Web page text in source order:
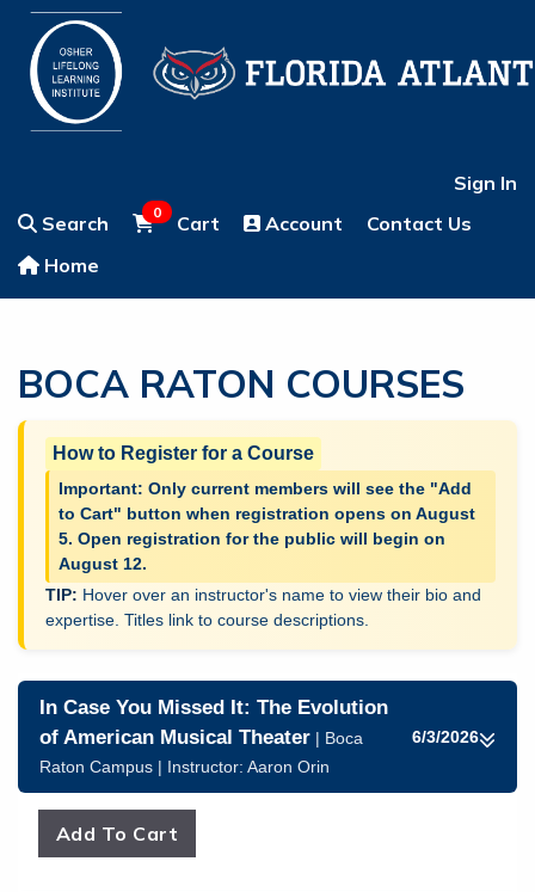
Sign In
Search
0 Cart Account
Contact Us
Home
BOCA RATON COURSES
How to Register for a Course
Important: Only current members will see the "Add
to Cart" button when registration opens on August
5. Open registration for the public will begin on
August 12.
Hover over an instructor's name to view their bio and
expertise. Titles link to course descriptions.
In Case You Missed It: The Evolution
of American Musical Theater | Boca
Raton Campus | Instructor: Aaron Orin
6/3/2026